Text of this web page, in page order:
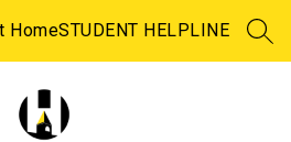
HomeSTUDENT HELPLINE